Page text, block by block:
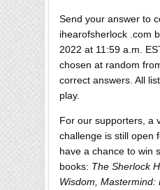
Send your answer to
ihearofsherlock .com
2022 at 11:59 a.m.
chosen at random
correct answers. All
play.
For our supporters, a
challenge is still open
have a chance to win
books: The Sherlock
Wisdom, Mastermind: